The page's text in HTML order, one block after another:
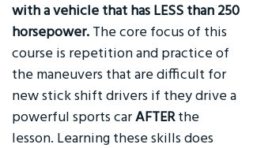
with a vehicle that has LESS than 250
horsepower. The core focus of this
course is repetition and practice of
the maneuvers that are difficult for
new stick shift drivers if they drive a
powerful sports carAFTERthe
lesson. Learning these skills does